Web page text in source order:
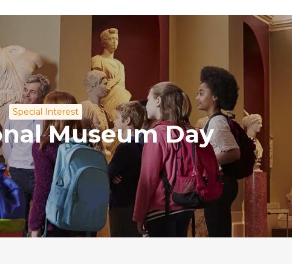
Special Interest
Museum Day